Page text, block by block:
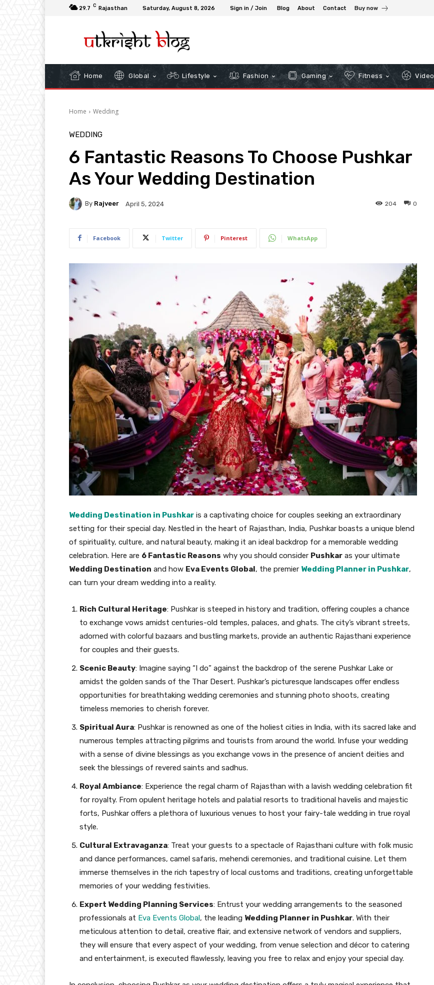
29.7 C Rajasthan Saturday, August 8, 2026 Sign in / Join Blog About Contact Buy now
Home Global Lifestyle Fashion Gaming Fitness Video
Home Wedding
WEDDING
6 Fantastic Reasons To Choose Pushkar
As Your Wedding Destination
By Rajveer April 5, 2024 0
204
Facebook Twitter Pinterest WhatsApp
Wedding Destination in Pushkar is a captivating choice for couples seeking an extraordinary
setting for their special day. Nestled in the heart of Rajasthan, India, Pushkar boasts a unique blend
of spirituality, culture, and natural beauty, making it an ideal backdrop for a memorable wedding
celebration. Here are 6 Fantastic Reasons why you should consider Pushkar as your ultimate
Wedding Destination and how Eva Events Global, the premier Wedding Planner in Pushkar,
can turn your dream wedding into a reality.
Rich Cultural Heritage: Pushkar is steeped in history and tradition, offering couples a chance
to exchange vows amidst centuries-old temples, palaces, and ghats. The city’s vibrant streets,
adorned with colorful bazaars and bustling markets, provide an authentic Rajasthani experience
for couples and their guests.
Scenic Beauty: Imagine saying “I do” against the backdrop of the serene Pushkar Lake or
amidst the golden sands of the Thar Desert. Pushkar’s picturesque landscapes offer endless
opportunities for breathtaking wedding ceremonies and stunning photo shoots, creating
timeless memories to cherish forever.
Spiritual Aura: Pushkar is renowned as one of the holiest cities in India, with its sacred lake and
numerous temples attracting pilgrims and tourists from around the world. Infuse your wedding
with a sense of divine blessings as you exchange vows in the presence of ancient deities and
seek the blessings of revered saints and sadhus.
Royal Ambiance: Experience the regal charm of Rajasthan with a lavish wedding celebration fit
for royalty. From opulent heritage hotels and palatial resorts to traditional havelis and majestic
forts, Pushkar offers a plethora of luxurious venues to host your fairy-tale wedding in true royal
style.
Cultural Extravaganza: Treat your guests to a spectacle of Rajasthani culture with folk music
and dance performances, camel safaris, mehendi ceremonies, and traditional cuisine. Let them
immerse themselves in the rich tapestry of local customs and traditions, creating unforgettable
memories of your wedding festivities.
Expert Wedding Planning Services: Entrust your wedding arrangements to the seasoned
professionals at Eva Events Global, the leading Wedding Planner in Pushkar. With their
meticulous attention to detail, creative flair, and extensive network of vendors and suppliers,
they will ensure that every aspect of your wedding, from venue selection and décor to catering
and entertainment, is executed flawlessly, leaving you free to relax and enjoy your special day.